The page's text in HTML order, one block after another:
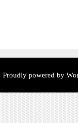
Proudly powered by